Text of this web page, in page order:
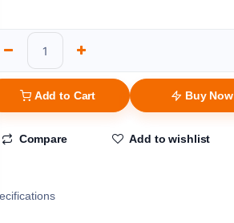
Add to Cart Buy Now
Compare Add to wishlist